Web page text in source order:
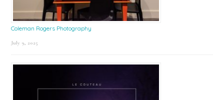
Coleman Rogers Photography
July 9, 2025